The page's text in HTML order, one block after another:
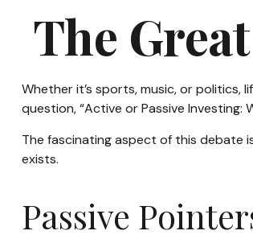
The
Whether it’s sports, music, or
question, “Active or Passive Investing:
The fascinating aspect of this debate
exists.
Passive